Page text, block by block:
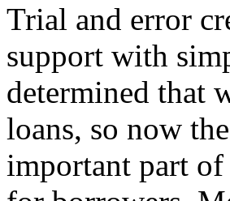
Trial and error
support with
determined that
loans, so now
important part of